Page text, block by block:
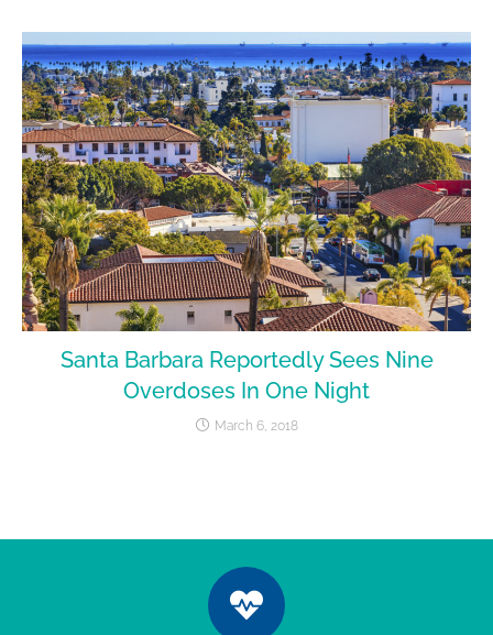
Santa Barbara Reportedly Sees Nine
Overdoses In One Night
March 6, 2018